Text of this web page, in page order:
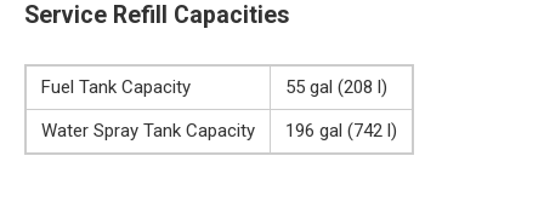
Service Refill Capacities
Fuel Tank Capacity
55 gal (208 l)
Water Spray Tank Capacity
196 gal (742 l)